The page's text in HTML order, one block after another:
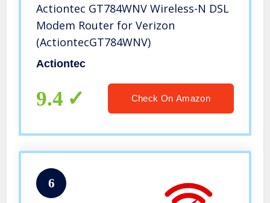
Actiontec GT784WNV Wireless-N DSL
Modem Router for Verizon
(ActiontecGT784WNV)
Actiontec
9.4 Check On Amazon
6